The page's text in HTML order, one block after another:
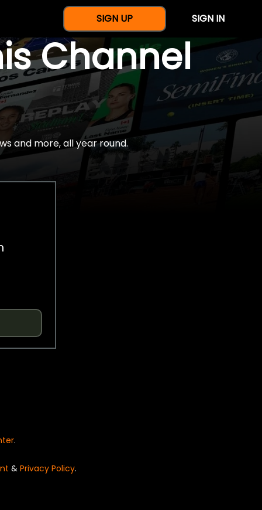
SIGN UP SIGN IN
Channel
and more, all year round.
.
& Privacy Policy.